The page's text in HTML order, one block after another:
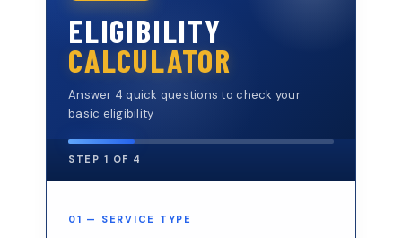
ELIGIBILITY
CALCULATOR
Answer 4 quick questions to check your
basic eligibility
STEP 1 OF 4
01 — SERVICE TYPE